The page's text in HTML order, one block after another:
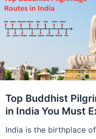
Top Buddhist
in India You Must
India is the birthplace
Pilgrimage
Routes
in
Must
Experience